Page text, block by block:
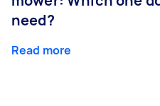
need?
Read more